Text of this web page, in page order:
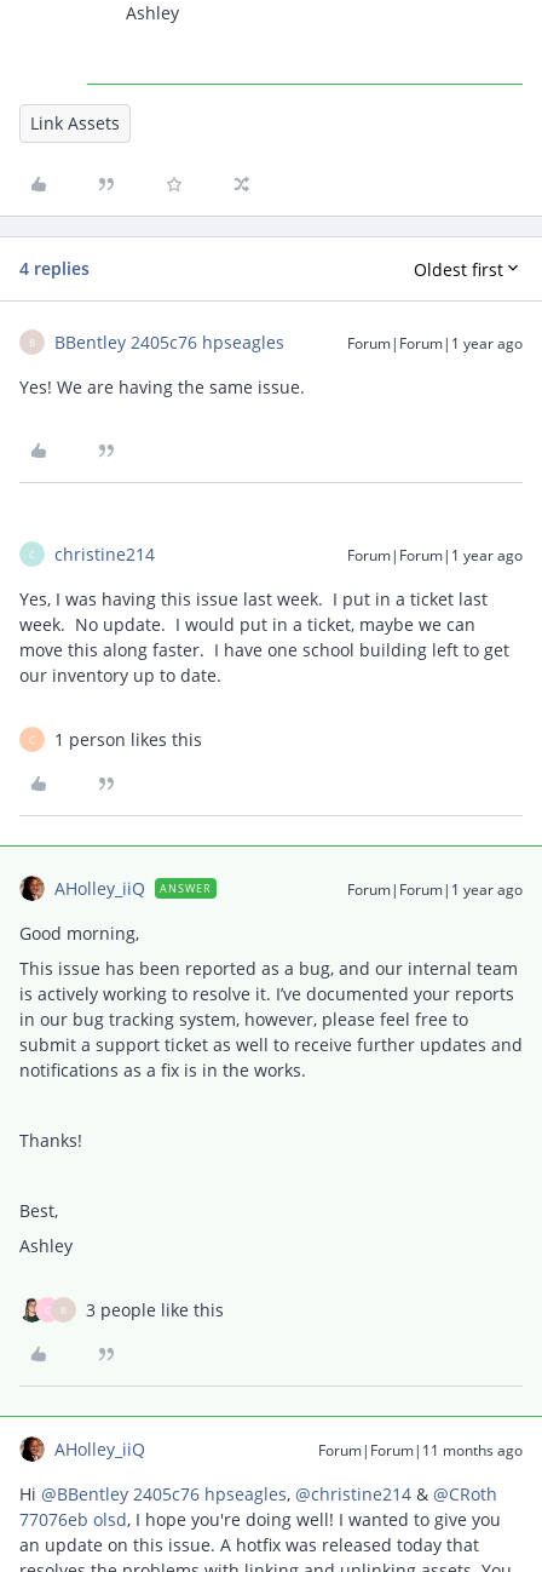
Ashley
Link Assets
4 replies Oldest first
B BBentley 2405c76 hpseagles Forum|Forum|1 year ago
Yes! We are having the same issue.
C christine214 Forum|Forum|1 year ago
Yes, I was having this issue last week. I put in a ticket last
week. No update. I would put in a ticket, maybe we can
move this along faster. I have one school building left to get
our inventory up to date.
C 1 person likes this
AHolley_iiQ ANSWER Forum|Forum|1 year ago
Good morning,
This issue has been reported as a bug, and our internal team
is actively working to resolve it. I’ve documented your reports
in our bug tracking system, however, please feel free to
submit a support ticket as well to receive further updates and
notifications as a fix is in the works.
Thanks!
Best,
Ashley
C B 3 people like this
AHolley_iiQ Forum|Forum|11 months ago
Hi ​ @BBentley 2405c76 hpseagles, ​ @christine214 & ​ @CRoth
77076eb olsd, I hope you're doing well! I wanted to give you
an update on this issue. A hotfix was released today that